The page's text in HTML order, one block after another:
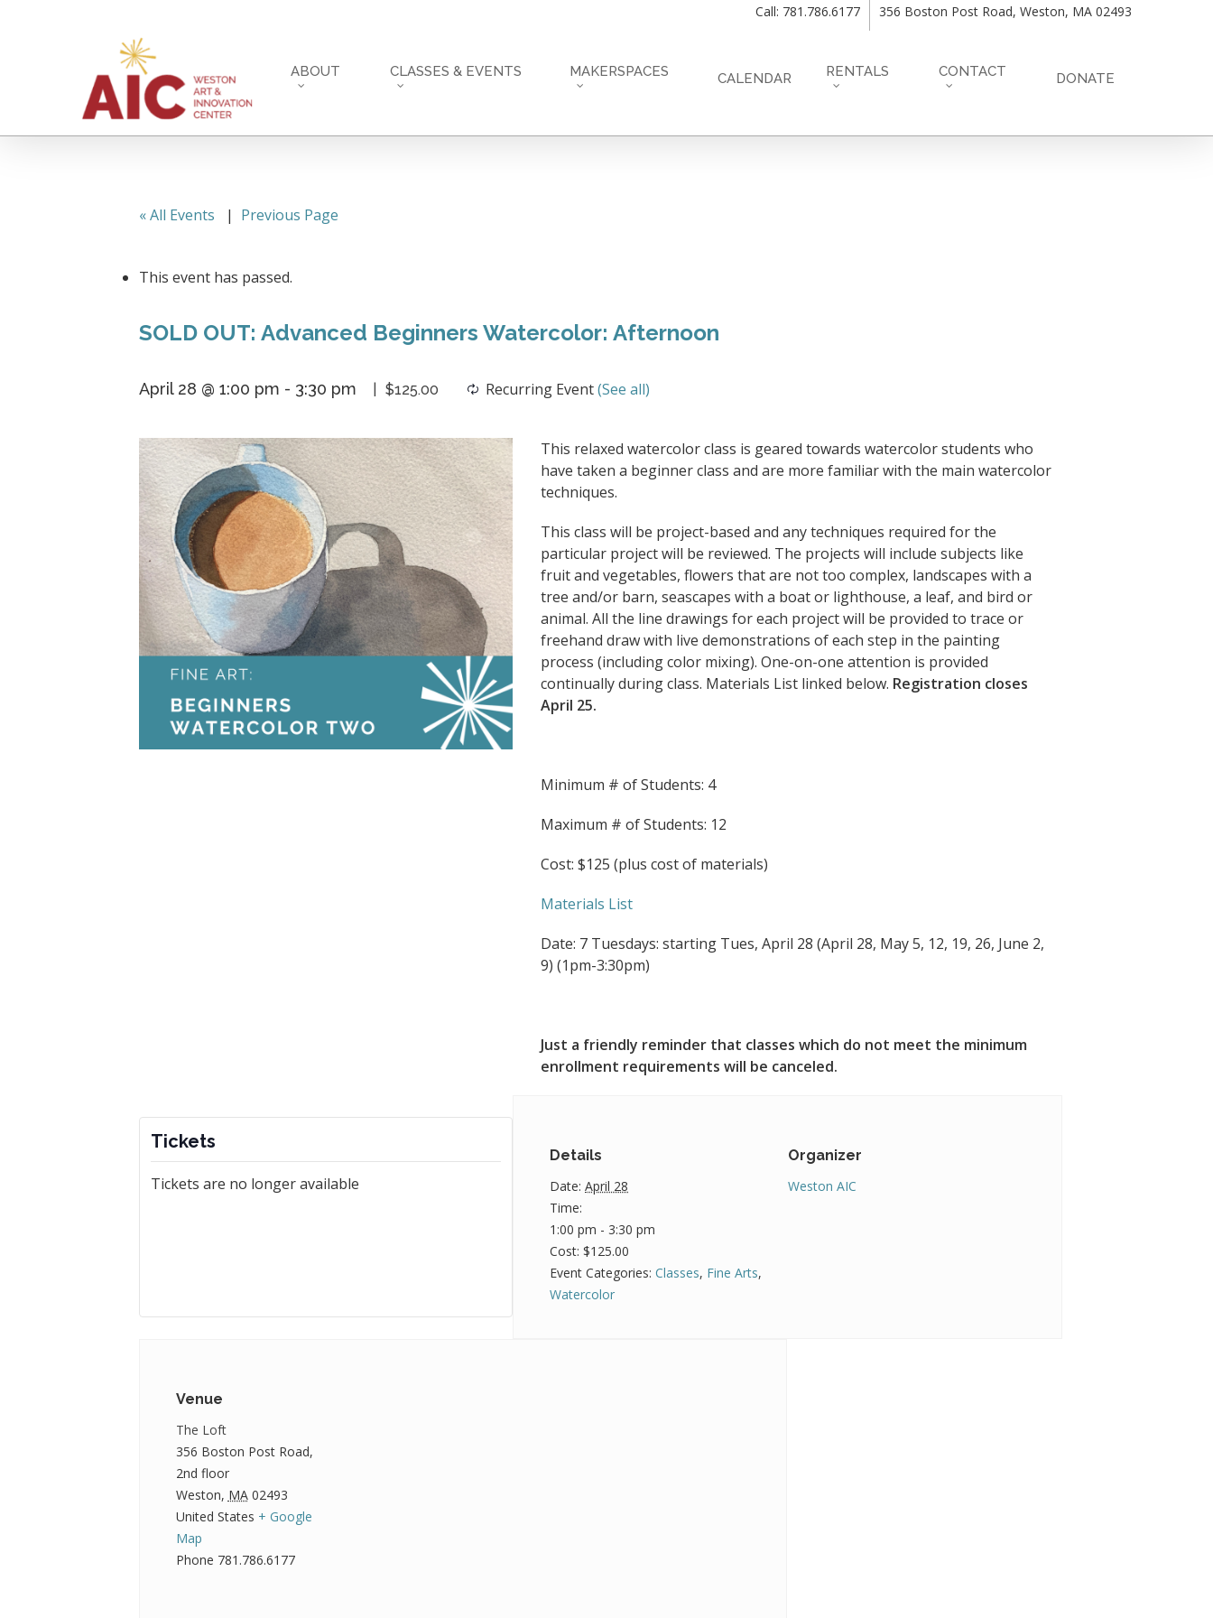
Call: 781.786.6177 356 Boston Post Road, Weston, MA 02493
ABOUT CLASSES & EVENTS MAKERSPACES CALENDAR RENTALS CONTACT DONATE
« All Events | Previous Page
This event has passed.
SOLD OUT: Advanced Beginners Watercolor: Afternoon
April 28 @ 1:00 pm - 3:30 pm Recurring Event(See all)
$125.00
Tickets
Tickets are no longer available
This relaxed watercolor class is geared towards watercolor students who
have taken a beginner class and are more familiar with the main watercolor
techniques.
This class will be project-based and any techniques required for the
particular project will be reviewed. The projects will include subjects like
fruit and vegetables, flowers that are not too complex, landscapes with a
tree and/or barn, seascapes with a boat or lighthouse, a leaf, and bird or
animal. All the line drawings for each project will be provided to trace or
freehand draw with live demonstrations of each step in the painting
process (including color mixing). One-on-one attention is provided
continually during class. Materials List linked below. Registration closes
April 25.
Minimum # of Students: 4
Maximum # of Students: 12
Cost: $125 (plus cost of materials)
Materials List
Date: 7 Tuesdays: starting Tues, April 28 (April 28, May 5, 12, 19, 26, June 2,
9) (1pm-3:30pm)
Just a friendly reminder that classes which do not meet the minimum
enrollment requirements will be canceled.
Details
Date: April 28
Time:
1:00 pm - 3:30 pm
Cost: $125.00
Event Categories: Classes, Fine Arts,
Watercolor
Organizer
Weston AIC
Venue
The Loft
356 Boston Post Road,
2nd floor
Weston, MA 02493
United States + Google
Map
Phone 781.786.6177